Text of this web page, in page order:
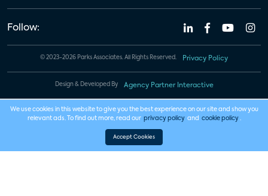
Follow:
© 2023-2026 Parks Associates. All Rights Reserved. Privacy Policy
Design & Developed By Agency Partner Interactive
We use cookies in this website to give you the best experience on our site and show you
relevant ads. To find out more, read our privacy policy and cookie policy .
Accept Cookies